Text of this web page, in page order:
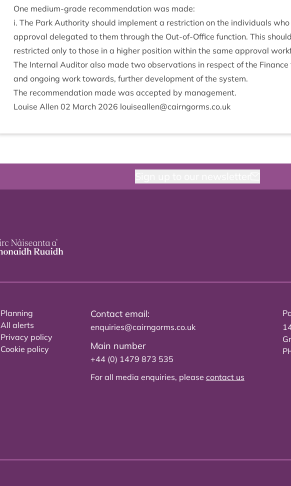
One medi­um-grade recom­mend­a­tion was made:
i. The Park Author­ity should imple­ment a restric­tion on the indi­vidu­als
approv­al del­eg­ated to them through the Out-of-Office func­tion. This
restric­ted only to those in a high­er pos­i­tion with­in the same approv­al
The Intern­al Aud­it­or also made two obser­va­tions in respect of the Fin­ance
and ongo­ing work towards, fur­ther devel­op­ment of the system.
The recom­mend­a­tion made was accep­ted by management.
Louise Allen 02 March 2026 louiseallen@​cairngorms.​co.​uk
Planning
All alerts
Privacy policy
Cookie policy
Contact email:
enquiries@cairngorms.co.uk
Main number
+44 (0) 1479 873 535
For all media enquiries, please contact us